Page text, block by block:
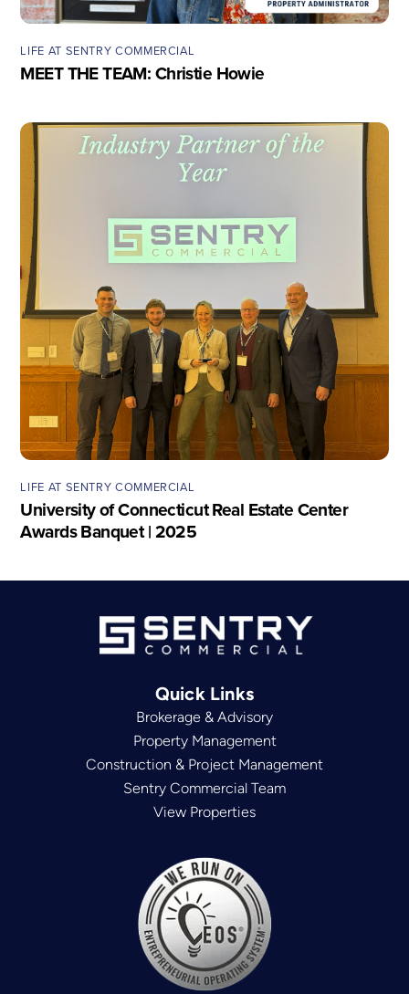
LIFE AT SENTRY COMMERCIAL
MEET THE TEAM: Christie Howie
LIFE AT SENTRY COMMERCIAL
University of Connecticut Real Estate Center
Awards Banquet | 2025
Quick Links
Brokerage & Advisory
Property Management
Construction & Project Management
Sentry Commercial Team
View Properties